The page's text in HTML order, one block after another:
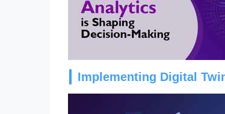
Implementing Digital